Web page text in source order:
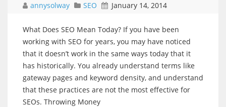
annysolway SEO January 14, 2014
What Does SEO Mean Today? If you have been
working with SEO for years, you may have noticed
that it doesn’t work in the same ways today that it
has historically. You already understand terms like
gateway pages and keyword density, and understand
that these practices are not the most effective for
SEOs. Throwing Money